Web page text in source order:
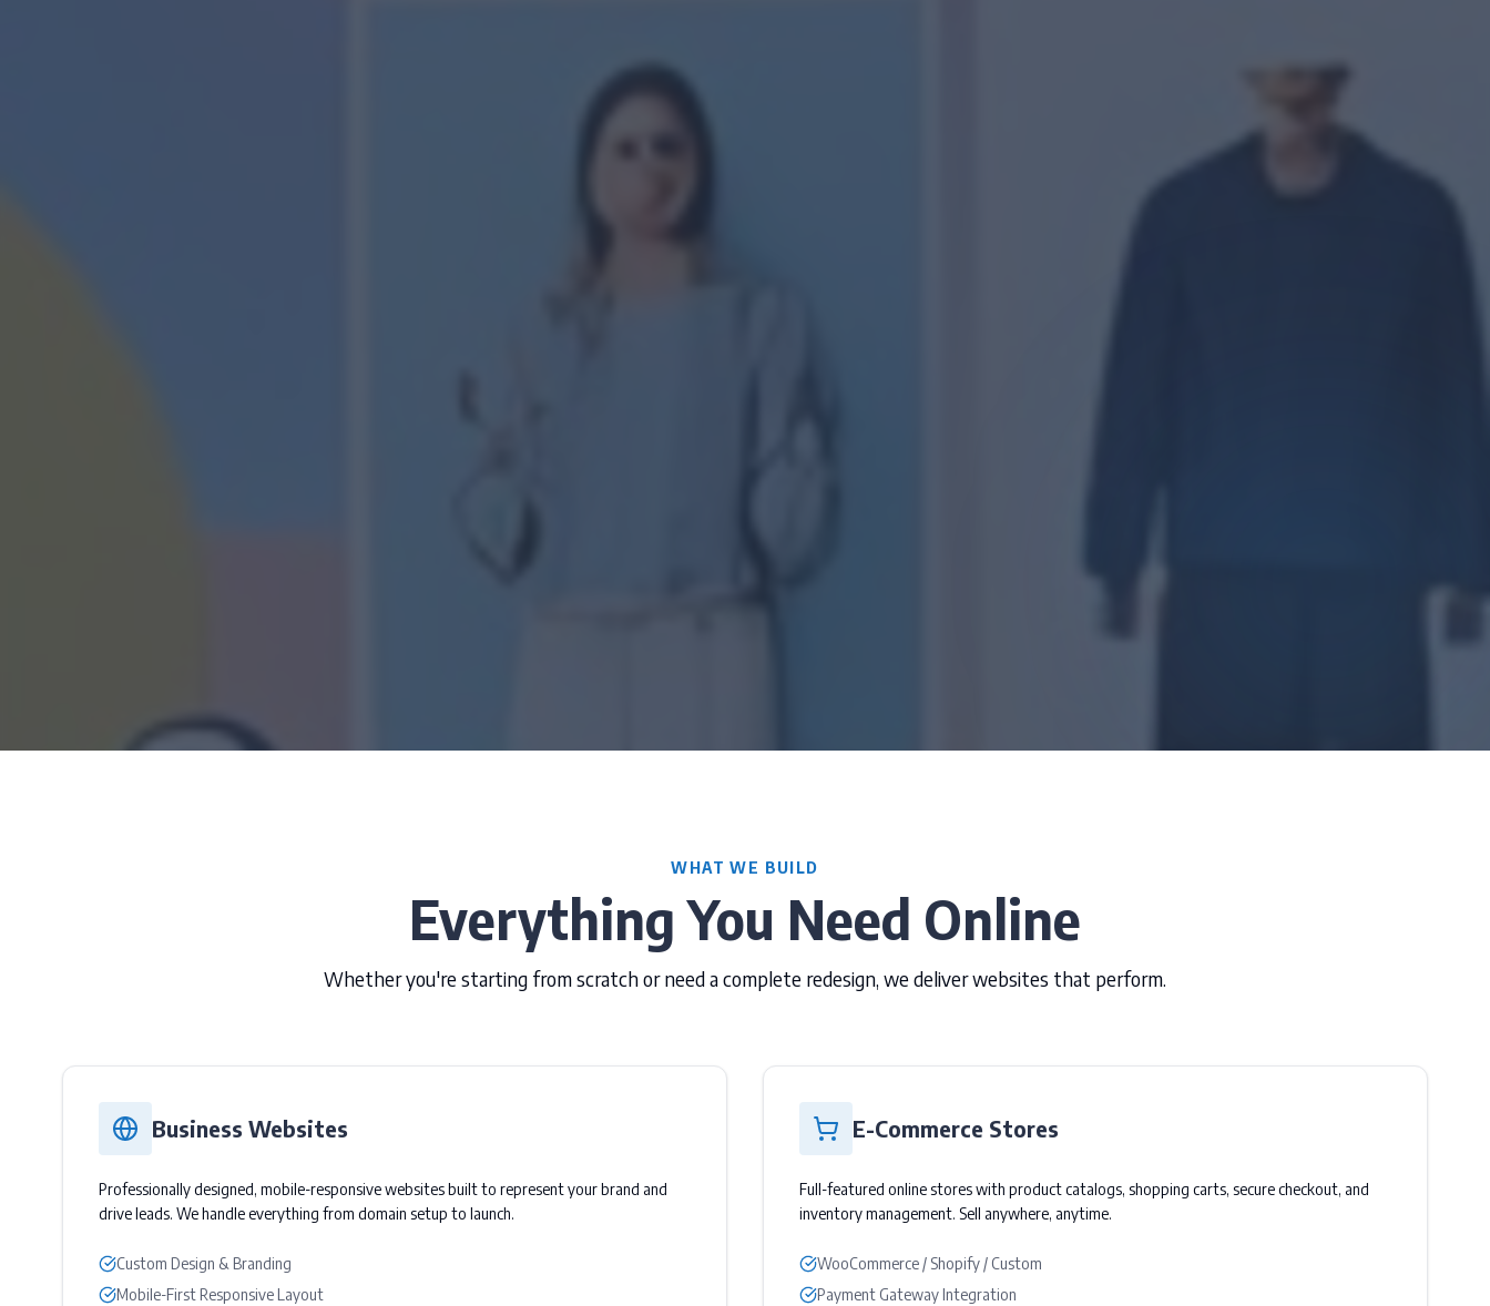
WHAT WE BUILD
Everything You Need Online
Whether you're starting from scratch or need a complete redesign, we deliver websites that perform.
Business Websites
Professionally designed, mobile-responsive websites built to represent your brand and
drive leads. We handle everything from domain setup to launch.
Custom Design & Branding
Mobile-First Responsive Layout
E-Commerce Stores
Full-featured online stores with product catalogs, shopping carts, secure checkout, and
inventory management. Sell anywhere, anytime.
WooCommerce / Shopify / Custom
Payment Gateway Integration